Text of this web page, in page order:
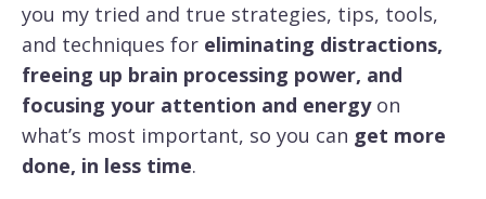
you my tried and true strategies, tips, tools,
and techniques for eliminating distractions,
freeing up brain processing power, and
focusing your attention and energyon
what’s most important, so you can get more
done, in less time.